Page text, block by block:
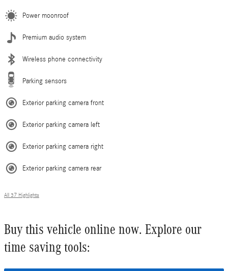
Power moonroof
Premium audio system
Wireless phone connectivity
Parking sensors
Exterior parking camera front
Exterior parking camera left
Exterior parking camera right
Exterior parking camera rear
All 37 Highlights
Buy this vehicle online now. Explore our
time saving tools: